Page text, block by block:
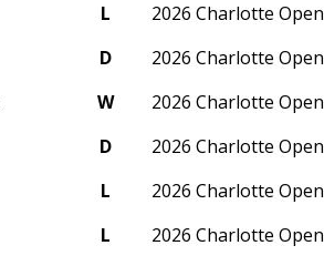
L 2026 Charlotte Open
D 2026 Charlotte Open
W 2026 Charlotte Open
D 2026 Charlotte Open
L 2026 Charlotte Open
L 2026 Charlotte Open